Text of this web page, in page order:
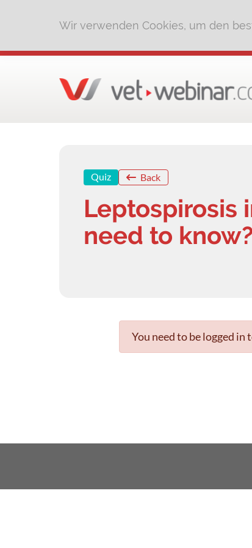
Wir verwenden Cookies, um den
Quiz Back
Leptospirosis
need to know?
You need to be logged in